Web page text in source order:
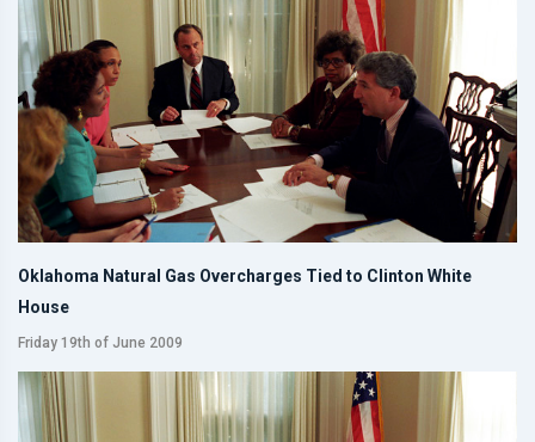
Oklahoma Natural Gas Overcharges Tied to Clinton White
House
Friday 19th of June 2009